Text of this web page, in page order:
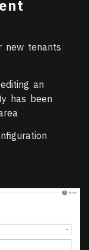
new tenants
an
has been